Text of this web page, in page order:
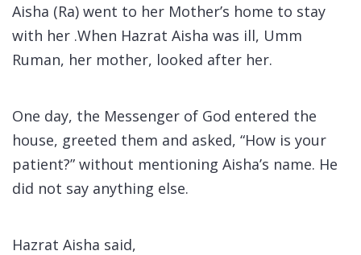
Aisha (Ra) went to her Mother’s home to stay
with her .When Hazrat Aisha was ill, Umm
Ruman, her mother, looked after her.
One day, the Messenger of God entered the
house, greeted them and asked, “How is your
patient?” without mentioning Aisha’s name. He
did not say anything else.
Hazrat Aisha said,